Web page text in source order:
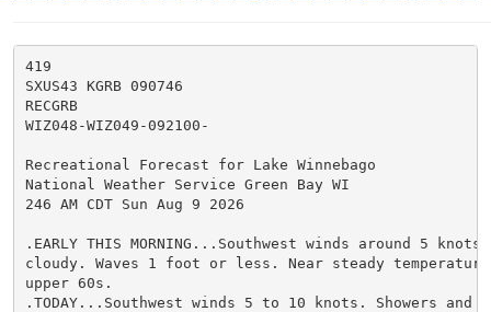
419
SXUS43 KGRB 090746
RECGRB
WIZ048-WIZ049-092100-
Recreational Forecast for Lake Winnebago
National Weather Service Green Bay WI
246 AM CDT Sun Aug 9 2026
.EARLY THIS MORNING...Southwest winds around 5
cloudy. Waves 1 foot or less. Near steady
upper 60s.
.TODAY...Southwest winds 5 to 10 knots. Showers and